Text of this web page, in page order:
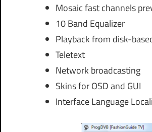
Mosaic fast channels
10 Band Equalizer
Playback from disk-
Teletext
Network broadcasting
Skins for OSD and GUI
Interface Language